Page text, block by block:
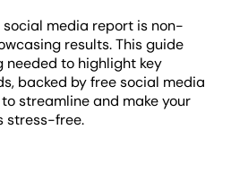
social media report is non-
results. This guide
needed to highlight key
backed by free social media
streamline and make your
stress-free.